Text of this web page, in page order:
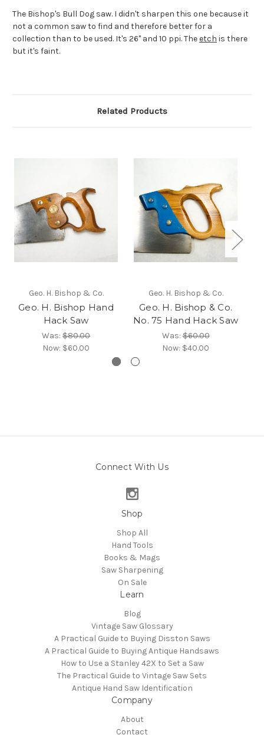
The Bishop's Bull Dog saw. I didn't sharpen this one because it
not a common saw to find and therefore better for a
collection than to be used. It's 26" and 10 ppi. Theetch is there
but it's faint.
Related Products
Geo. H. Bishop & Co.
Geo. H. Bishop Hand
Hack Saw
Was: $80.00
Now: $60.00
Geo. H. Bishop & Co.
Geo. H. Bishop & Co.
No. 75 Hand Hack Saw
Was:$60.00
Now: $40.00
Connect With Us
Shop
Shop All
Hand Tools
Books & Mags
Saw Sharpening
On Sale
Learn
Blog
Vintage Saw Glossary
A Practical Guide to Buying Disston Saws
A Practical Guide to Buying Antique Handsaws
How to Use a Stanley 42X to Set a Saw
The Practical Guide to Vintage Saw Sets
Antique Hand Saw Identification
Company
About
Contact